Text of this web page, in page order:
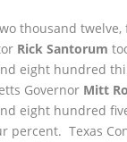
thousand
Rick Santorum
eight hundred
Governor Mitt
eight hundred
percent. Texas